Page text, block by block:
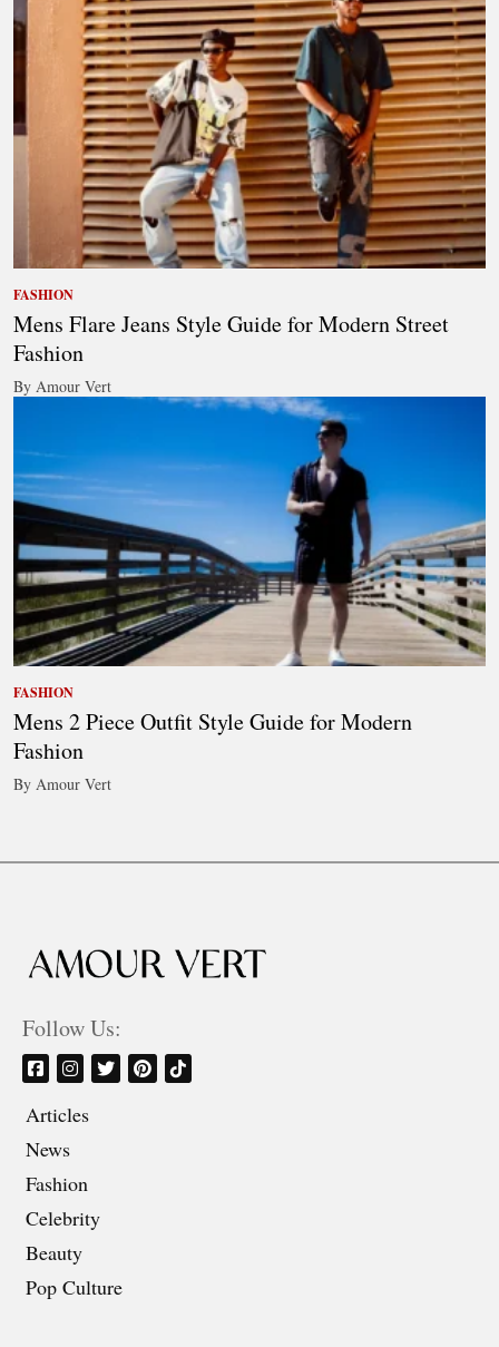
FASHION
Mens Flare Jeans Style Guide for Modern Street
Fashion
By Amour Vert
FASHION
Mens 2 Piece Outfit Style Guide for Modern
Fashion
By Amour Vert
Follow Us:
Articles
News
Fashion
Celebrity
Beauty
Pop Culture